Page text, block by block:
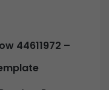
44611972 –